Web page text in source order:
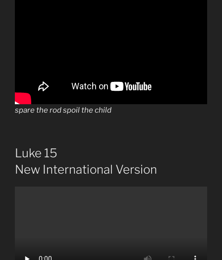
spare the rod spoil the child
Luke 15
New International Version